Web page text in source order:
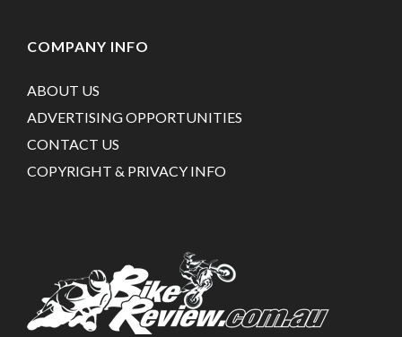
COMPANY INFO
ABOUT US
ADVERTISING OPPORTUNITIES
CONTACT US
COPYRIGHT & PRIVACY INFO